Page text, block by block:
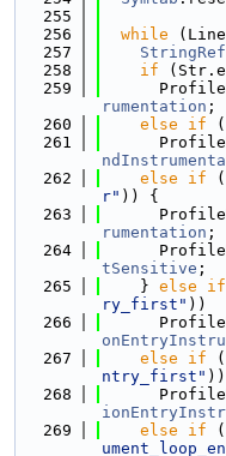
  255
  256
while
  257
StringRef
  258
if
  259
rumentation ;
  260
else if
  261
  262
else if
r" )) {
  263
rumentation ;
  264
tSensitive ;
  265
    }
else if
ry_first" ))
  266
  267
else if
ntry_first" ))
  268
  269
else if